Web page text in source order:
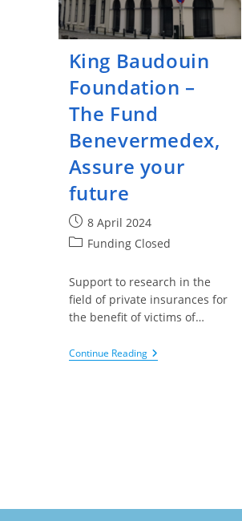
King Baudouin
Foundation –
The Fund
Benevermedex,
Assure your
future
Post
published:
8 April 2024
PostFunding Closed
Support to research in the
field of private insurances for
the benefit of victims of…
Continue ReadingKing
Baudouin